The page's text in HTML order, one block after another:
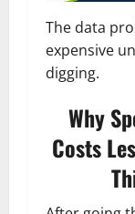
The data
expensive
digging.
Why
Costs